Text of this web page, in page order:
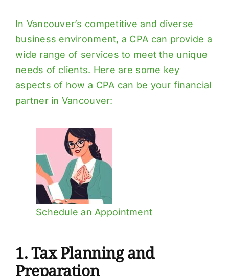
In Vancouver’s competitive and diverse
business environment, a CPA can provide a
wide range of services to meet the unique
needs of clients. Here are some key
aspects of how a CPA can be your financial
partner in Vancouver:
Schedule an Appointment
1. Tax Planning and
Preparation